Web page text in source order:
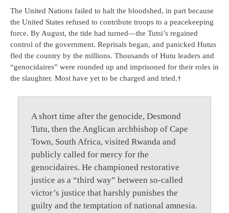
The United Nations failed to halt the bloodshed, in part because
the United States refused to contribute troops to a peacekeeping
force. By August, the tide had turned—the Tutsi’s regained
control of the government. Reprisals began, and panicked Hutus
fled the country by the millions. Thousands of Hutu leaders and
“genocidaires” were rounded up and imprisoned for their roles in
the slaughter. Most have yet to be charged and tried.†
A short time after the genocide, Desmond
Tutu, then the Anglican archbishop of Cape
Town, South Africa, visited Rwanda and
publicly called for mercy for the
genocidaires. He championed restorative
justice as a “third way” between so-called
victor’s justice that harshly punishes the
guilty and the temptation of national amnesia.